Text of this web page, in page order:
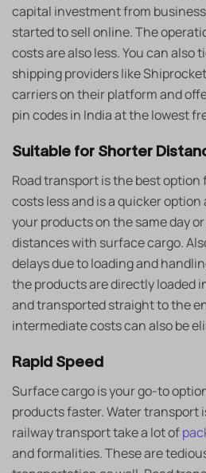
capital investment from
started to sell online. The
costs are also less. You can
shipping providers like
carriers on their platform and
pin codes in India at the lowest
Suitable for Shorter
Road transport is the best
costs less and is a quicker option
your products on the same day
distances with surface cargo.
delays due to loading and
the products are directly loaded
and transported straight to the
intermediate costs can also be
Rapid Speed
Surface cargo is your go-to
products faster. Water transport
railway transport take a lot of
and formalities. These are